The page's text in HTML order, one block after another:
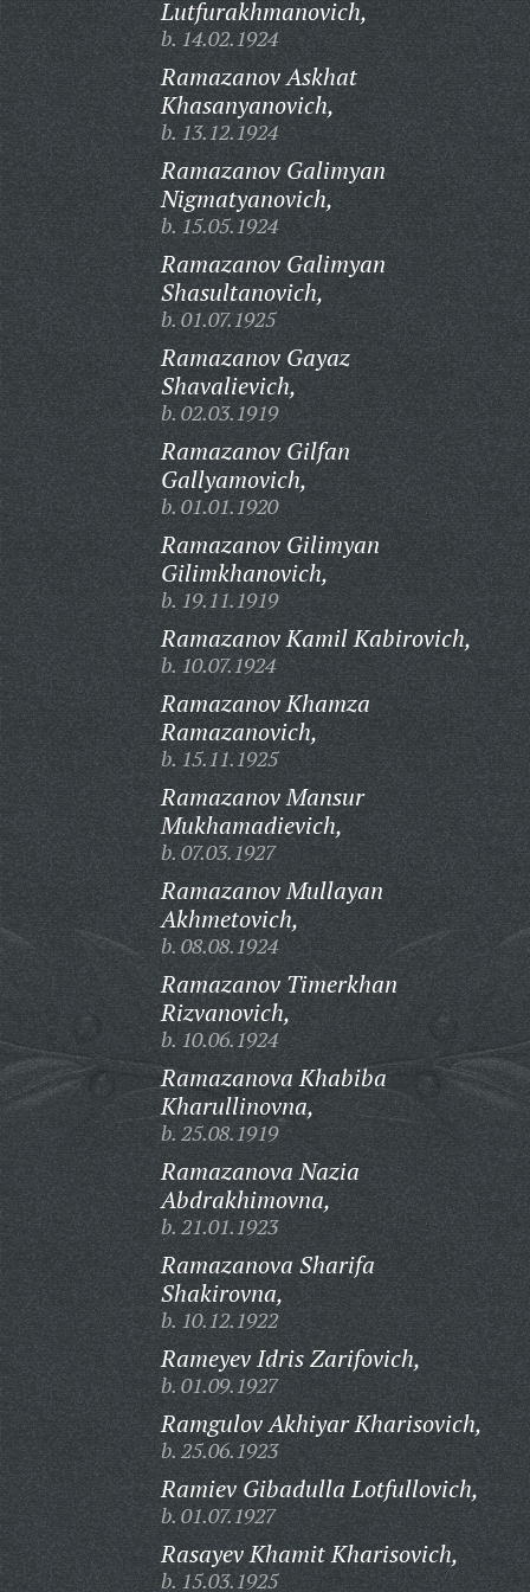
Lutfurakhmanovich,
b. 14.02.1924
Ramazanov Askhat
Khasanyanovich,
b. 13.12.1924
Ramazanov Galimyan
Nigmatyanovich,
b. 15.05.1924
Ramazanov Galimyan
Shasultanovich,
b. 01.07.1925
Ramazanov Gayaz
Shavalievich,
b. 02.03.1919
Ramazanov Gilfan
Gallyamovich,
b. 01.01.1920
Ramazanov Gilimyan
Gilimkhanovich,
b. 19.11.1919
Ramazanov Kamil Kabirovich,
b. 10.07.1924
Ramazanov Khamza
Ramazanovich,
b. 15.11.1925
Ramazanov Mansur
Mukhamadievich,
b. 07.03.1927
Ramazanov Mullayan
Akhmetovich,
b. 08.08.1924
Ramazanov Timerkhan
Rizvanovich,
b. 10.06.1924
Ramazanova Khabiba
Kharullinovna,
b. 25.08.1919
Ramazanova Nazia
Abdrakhimovna,
b. 21.01.1923
Ramazanova Sharifa
Shakirovna,
b. 10.12.1922
Rameyev Idris Zarifovich,
b. 01.09.1927
Ramgulov Akhiyar Kharisovich,
b. 25.06.1923
Ramiev Gibadulla Lotfullovich,
b. 01.07.1927
Rasayev Khamit Kharisovich,
b. 15.03.1925